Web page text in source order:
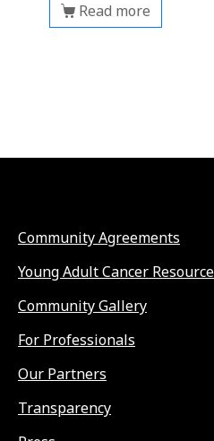
Read more
Community Agreements
Young Adult Cancer
Community Gallery
For Professionals
Our Partners
Transparency